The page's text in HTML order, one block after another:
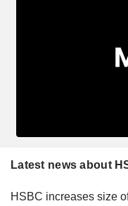
Latest news about
HSBC increases size